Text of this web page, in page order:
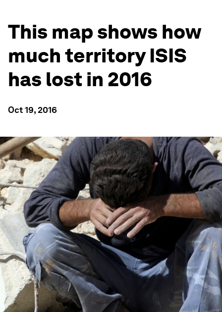
This map shows how
much territory ISIS
has lost in 2016
Oct 19, 2016